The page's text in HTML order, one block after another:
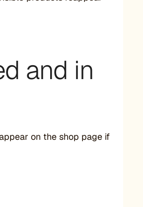
and in
on the shop page if